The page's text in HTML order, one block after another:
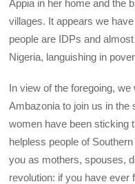
Appia in her home and the
villages. It appears we
people are IDPs and
Nigeria, languishing in
In view of the foregoing,
Ambazonia to join us in
women have been sticking
helpless people of
you as mothers, spouses,
revolution: if you have ever